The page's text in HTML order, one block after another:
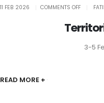
11 FEB 2026 COMMENTS OFFON
SAVOIR
3-5
READ MORE +